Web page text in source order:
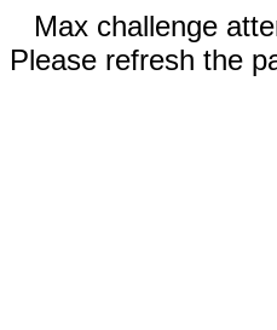
Max challenge
Please refresh the